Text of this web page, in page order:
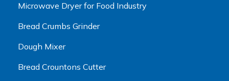
Microwave Dryer for Food Industry
Bread Crumbs Grinder
Dough Mixer
Bread Crountons Cutter